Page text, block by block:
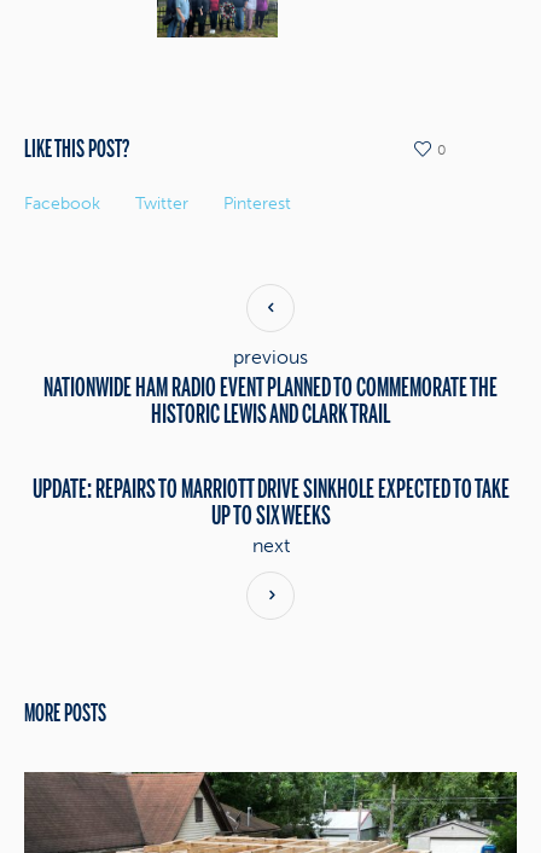
LIKE THIS POST?
Facebook Twitter Pinterest
0
NATIONWIDE HAM RADIO EVENT PLANNED TO COMMEMORATE THE
HISTORIC LEWIS AND CLARK TRAIL
previous
UPDATE: REPAIRS TO MARRIOTT DRIVE SINKHOLE EXPECTED TO TAKE
UP TO SIX WEEKS
next
MORE POSTS